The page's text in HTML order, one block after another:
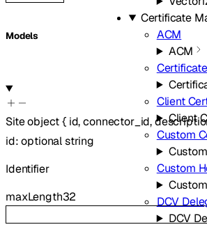
Certificate
ACM
ACM
Client
Client
Custom
Custom
DCV
DCV
Models
Siteobject{ id,connector_id,
id:optionalstring
Identifier
maxLength32